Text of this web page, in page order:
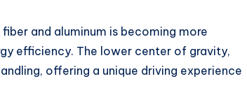
and aluminum is becoming more
efficiency. The lower center of gravity,
offering a unique driving experience